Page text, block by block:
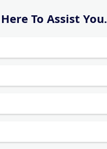
To Assist You.